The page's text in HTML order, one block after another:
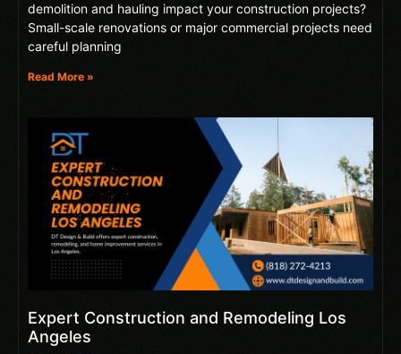
demolition and hauling impact your construction projects?
Small-scale renovations or major commercial projects need
careful planning
Read More »
Expert Construction and Remodeling Los
Angeles